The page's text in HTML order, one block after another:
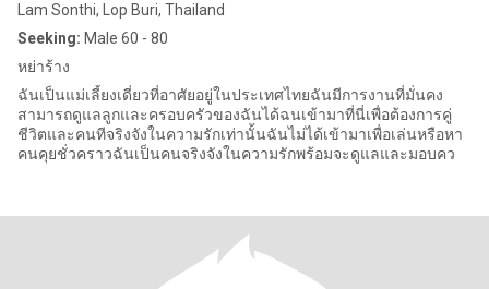
Lam Sonthi, Lop Buri, Thailand
Seeking: Male 60 - 80
หย่าร้าง
ฉันเป็นแม่เลี้ยงเดี่ยวที่อาศัยอยู่ในประเทศไทยฉันมีการงานที่มั่นคง
สามารถดูแลลูกและครอบครัวของฉันได้ฉนเข้ามาที่นี่เพื่อต้องการคู่
ชีวิตและคนทีจริงจังในความรักเท่านั้นฉันไม่ได้เข้ามาเพื่อเล่นหรือหา
คนคุยชั่วคราวฉันเป็นคนจริงจังในความรักพร้อมจะดูแลและมอบคว